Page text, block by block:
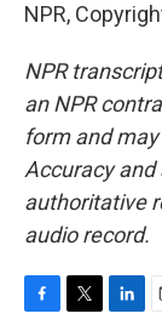
NPR,
NPR
an NPR
form and
Accuracy
authoritative
audio record.